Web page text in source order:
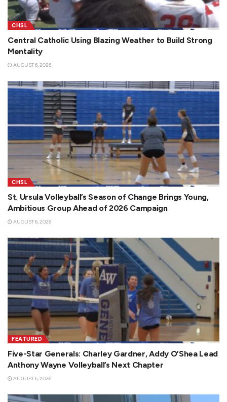
CHSL
Central Catholic Using Blazing Weather to Build Strong
Mentality
AUGUST 6, 2026
CHSL
St. Ursula Volleyball’s Season of Change Brings Young,
Ambitious Group Ahead of 2026 Campaign
AUGUST 6, 2026
FEATURED
Five-Star Generals: Charley Gardner, Addy O’Shea Lead
Anthony Wayne Volleyball’s Next Chapter
AUGUST 6, 2026